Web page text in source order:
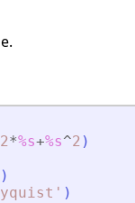
2*%s+%s^2 )
)
' )